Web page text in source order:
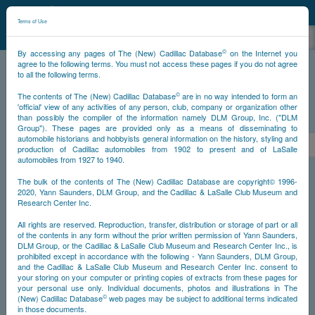
Terms of Use
By accessing any pages of The (New) Cadillac Database© on the Internet you
agree to the following terms. You must not access these pages if you do not agree
to all the following terms.
The contents of The (New) Cadillac Database©are in no way intended to form an
'official' view of any activities of any person, club, company or organization other
than possibly the compiler of the information namely DLM Group, Inc. ("DLM
Group"). These pages are provided only as a means of disseminating to
automobile historians and hobbyists general information on the history, styling and
production of Cadillac automobiles from 1902 to present and of LaSalle
automobiles from 1927 to 1940.
The bulk of the contents of The (New) Cadillac Database are copyright© 1996-
2020, Yann Saunders, DLM Group, and the Cadillac & LaSalle Club Museum and
Research Center Inc.
All rights are reserved. Reproduction, transfer, distribution or storage of part or all
of the contents in any form without the prior written permission of Yann Saunders,
DLM Group, or the Cadillac & LaSalle Club Museum and Research Center Inc., is
prohibited except in accordance with the following - Yann Saunders, DLM Group,
and the Cadillac & LaSalle Club Museum and Research Center Inc. consent to
your storing on your computer or printing copies of extracts from these pages for
your personal use only. Individual documents, photos and illustrations in The
(New) Cadillac Database© web pages may be subject to additional terms indicated
in those documents.
NCDB©
NCDB Survivors
PS
<< < 2 3 4 5 6 7 8
NS
Timeline
Car #7